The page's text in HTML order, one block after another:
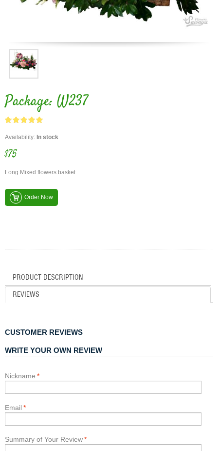
Package: W237
Availability: In stock
$75
Long Mixed flowers basket
Order Now
PRODUCT DESCRIPTION
REVIEWS
CUSTOMER REVIEWS
WRITE YOUR OWN REVIEW
*
Nickname
*
Email
*
Summary of Your Review